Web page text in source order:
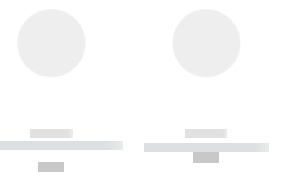
------------
----------- ----------- ----
------------
----------- ----------- -----------